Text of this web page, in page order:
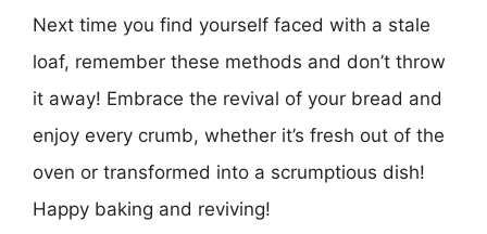
Next time you find yourself faced with a stale
loaf, remember these methods and don’t throw
it away! Embrace the revival of your bread and
enjoy every crumb, whether it’s fresh out of the
oven or transformed into a scrumptious dish!
Happy baking and reviving!